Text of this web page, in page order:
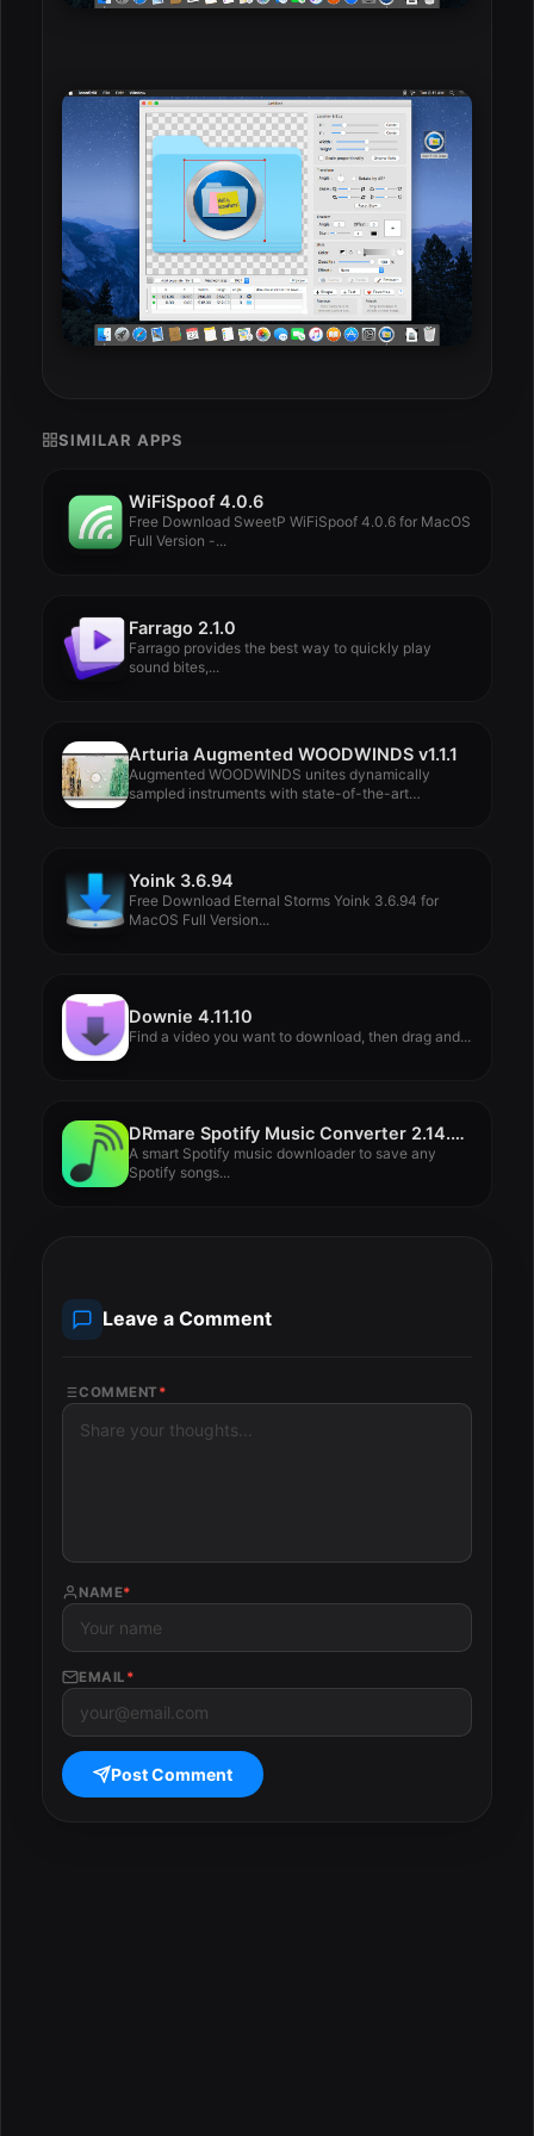
SIMILAR APPS
WiFiSpoof 4.0.6
Free Download SweetP WiFiSpoof 4.0.6 for MacOS
Full Version -...
Farrago 2.1.0
Farrago provides the best way to quickly play
sound bites,...
Arturia Augmented WOODWINDS v1.1.1
Augmented WOODWINDS unites dynamically
sampled instruments with state-of-the-art
Yoink 3.6.94
Free Download Eternal Storms Yoink 3.6.94 for
MacOS Full Version...
Downie 4.11.10
Find a video you want to download, then drag and...
DRmare Spotify Music Converter 2.14.0.36
A smart Spotify music downloader to save any
Spotify songs...
Leave a Comment
COMMENT *
NAME*
EMAIL *
Post Comment